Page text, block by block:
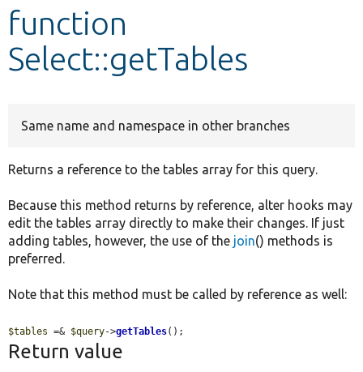
Develop for Drupal
function
Select::getTables
Same name and namespace in other branches
Returns a reference to the tables array for this query.
Because this method returns by reference, alter hooks may
edit the tables array directly to make their changes. If just
adding tables, however, the use of the join() methods is
preferred.
Note that this method must be called by reference as well:
$tables =& $query->getTables();
Return value